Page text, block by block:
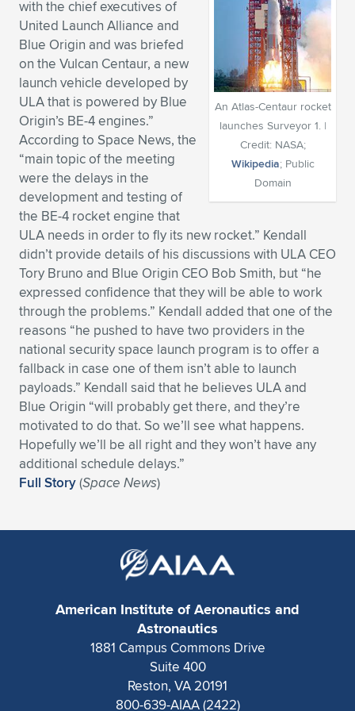
Expand subnavigation for previous item
Expand subnavigation for previous item
Expand subnavigation for previous item
Expand subnavigation for previous item
Expand subnavigation for previous item
Expand subnavigation for previous item
Expand subnavigation for previous item
Expand subnavigation for previous item
Expand subnavigation for previous item
Expand subnavigation for previous item
Expand subnavigation for previous item
Expand subnavigation for previous item
Expand subnavigation for previous item
Expand subnavigation for previous item
Expand subnavigation for previous item
Expand subnavigation for previous item
Expand subnavigation for previous itemAn Atlas-Centaur rocket
launches Surveyor 1. |
Credit: NASA;
Wikipedia; Public
Domain
with the chief executives of
United Launch Alliance and
Blue Origin and was briefed
on the Vulcan Centaur, a new
launch vehicle developed by
ULA that is powered by Blue
Origin’s BE-4 engines.”
According to Space News, the
“main topic of the meeting
were the delays in the
development and testing of
the BE-4 rocket engine that
ULA needs in order to fly its new rocket.” Kendall
didn’t provide details of his discussions with ULA CEO
Tory Bruno and Blue Origin CEO Bob Smith, but “he
expressed confidence that they will be able to work
through the problems.” Kendall added that one of the
reasons “he pushed to have two providers in the
national security space launch program is to offer a
fallback in case one of them isn’t able to launch
payloads.” Kendall said that he believes ULA and
Blue Origin “will probably get there, and they’re
motivated to do that. So we’ll see what happens.
Hopefully we’ll be all right and they won’t have any
additional schedule delays.”
Full Story(Space News)
American Institute of Aeronautics and
Astronautics
1881 Campus Commons Drive
Suite 400
Reston, VA 20191
800-639-AIAA (2422)